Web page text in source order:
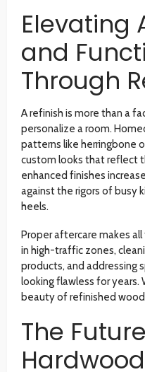
Elevating
and
Through
A refinish is more than a
personalize a room.
patterns like herringbone
custom looks that reflect
enhanced finishes
against the rigors of busy
heels.
Proper aftercare makes
in high-traffic zones,
products, and addressing
looking flawless for
beauty of refinished
The